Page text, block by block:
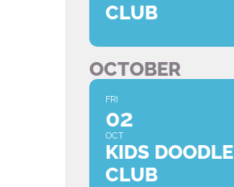
CLUB
OCTOBER
FRI
02
OCT
KIDS DOODLE
CLUB